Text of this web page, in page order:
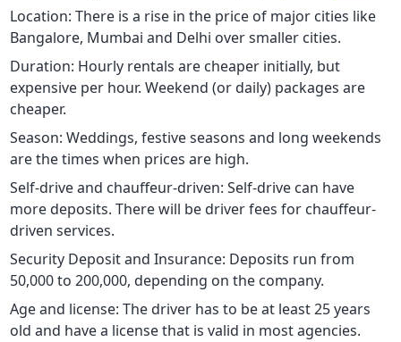
Location: There is a rise in the price of major cities like
Bangalore, Mumbai and Delhi over smaller cities.
Duration: Hourly rentals are cheaper initially, but
expensive per hour. Weekend (or daily) packages are
cheaper.
Season: Weddings, festive seasons and long weekends
are the times when prices are high.
Self-drive and chauffeur-driven: Self-drive can have
more deposits. There will be driver fees for chauffeur-
driven services.
Security Deposit and Insurance: Deposits run from
50,000 to 200,000, depending on the company.
Age and license: The driver has to be at least 25 years
old and have a license that is valid in most agencies.